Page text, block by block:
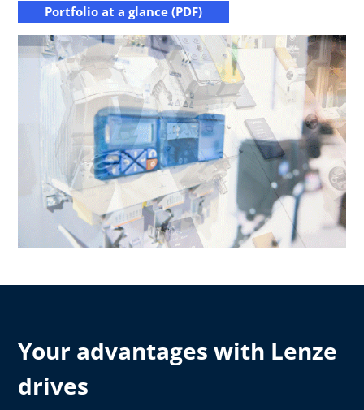
Portfolio at a glance (PDF)
Your advantages with Lenze
drives